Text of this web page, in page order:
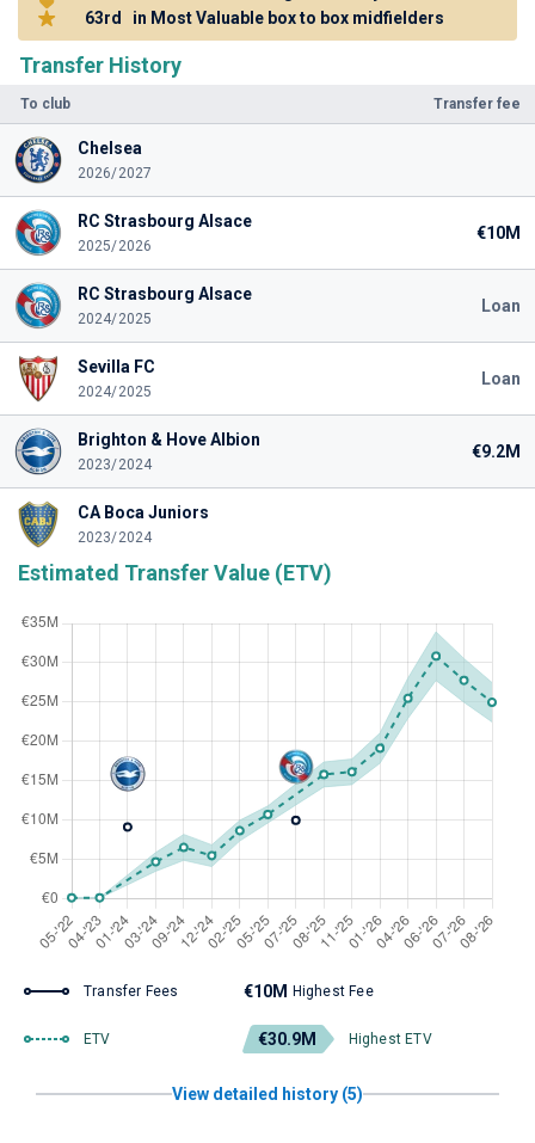
Transfer History
To club Transfer fee
Chelsea
2026/2027
RC Strasbourg Alsace
2025/2026
€10M
RC Strasbourg Alsace
2024/2025
Loan
Sevilla FC
2024/2025
Loan
Brighton & Hove Albion
2023/2024
€9.2M
CA Boca Juniors
2023/2024
Estimated Transfer Value (ETV)
Transfer Fees €10M Highest Fee
ETV €30.9M Highest ETV
View detailed history (5)
63rd
in Most Valuable box to box midfielders